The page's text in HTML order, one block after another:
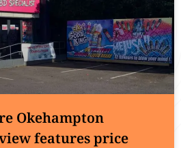
Okehampton
features price